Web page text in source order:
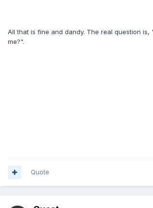
All that is fine and dandy. The real question is,
me?".
Quote